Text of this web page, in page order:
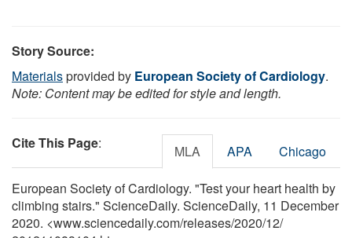
Story Source:
Materialsprovided by European Society of Cardiology.
Note: Content may be edited for style and length.
Cite This Page: MLA APA Chicago
European Society of Cardiology. "Test your heart health by
climbing stairs." ScienceDaily. ScienceDaily, 11 December
2020. <www.sciencedaily.com/releases/2020/12/